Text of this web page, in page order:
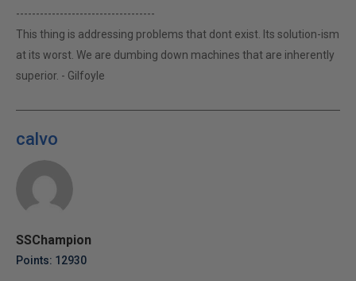
-----------------------------------
This thing is addressing problems that dont exist. Its solution-ism
at its worst. We are dumbing down machines that are inherently
superior. - Gilfoyle
calvo
SSChampion
Points: 12930